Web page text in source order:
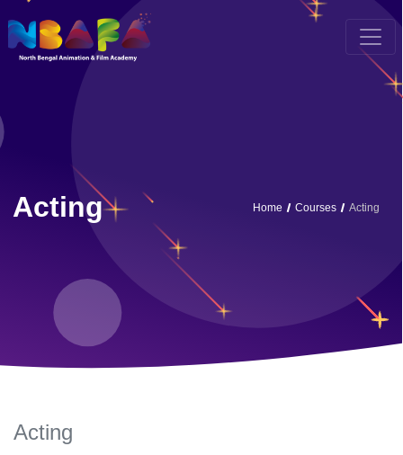
Acting Home Courses Acting
Acting